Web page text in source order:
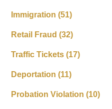
Immigration(51)
Retail Fraud(32)
Traffic Tickets(17)
Deportation(11)
Probation Violation(10)